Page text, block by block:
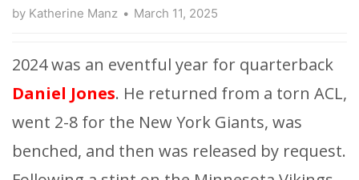
by Katherine Manz March 11, 2025
2024 was an eventful year for quarterback
Daniel Jones. He returned from a torn ACL,
went 2-8 for the New York Giants, was
benched, and then was released by request.